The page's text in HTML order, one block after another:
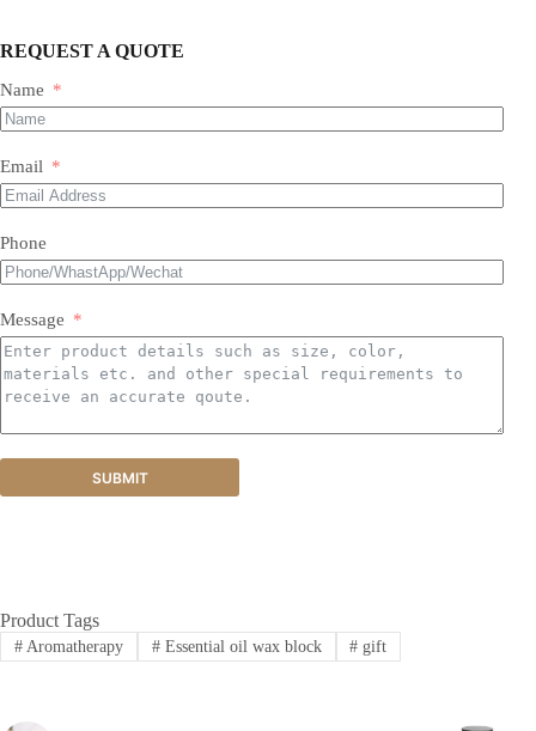
REQUEST A QUOTE
Name
Email
Phone
Message
SUBMIT
Product Tags
#Aromatherapy #Essential oil wax block # gift